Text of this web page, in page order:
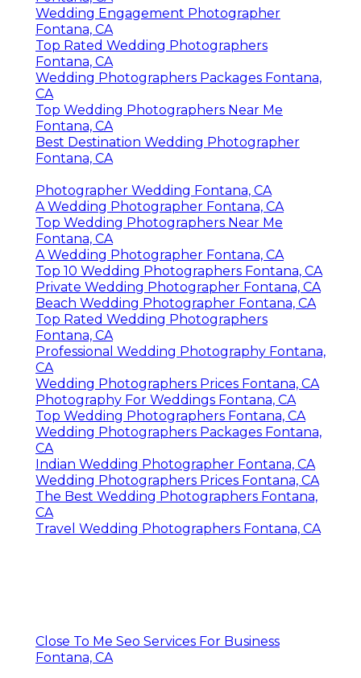
Wedding Engagement Photographer
Fontana, CA
Top Rated Wedding Photographers
Fontana, CA
Wedding Photographers Packages Fontana,
CA
Top Wedding Photographers Near Me
Fontana, CA
Best Destination Wedding Photographer
Fontana, CA
Photographer Wedding Fontana, CA
A Wedding Photographer Fontana, CA
Top Wedding Photographers Near Me
Fontana, CA
A Wedding Photographer Fontana, CA
Top 10 Wedding Photographers Fontana, CA
Private Wedding Photographer Fontana, CA
Beach Wedding Photographer Fontana, CA
Top Rated Wedding Photographers
Fontana, CA
Professional Wedding Photography Fontana,
CA
Wedding Photographers Prices Fontana, CA
Photography For Weddings Fontana, CA
Top Wedding Photographers Fontana, CA
Wedding Photographers Packages Fontana,
CA
Indian Wedding Photographer Fontana, CA
Wedding Photographers Prices Fontana, CA
The Best Wedding Photographers Fontana,
CA
Travel Wedding Photographers Fontana, CA
Close To Me Seo Services For Business
Fontana, CA